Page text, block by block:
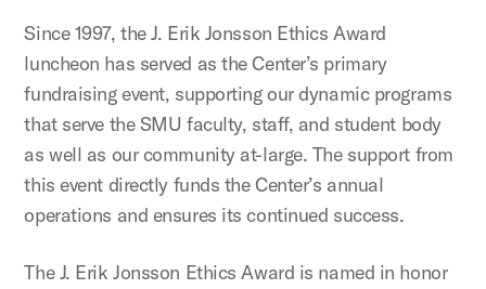
Since 1997, the J. Erik Jonsson Ethics Award
luncheon has served as the Center’s primary
fundraising event, supporting our dynamic programs
that serve the SMU faculty, staff, and student body
as well as our community at-large. The support from
this event directly funds the Center’s annual
operations and ensures its continued success.
The J. Erik Jonsson Ethics Award is named in honor